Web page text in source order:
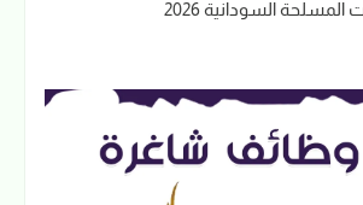
السودانية 2026